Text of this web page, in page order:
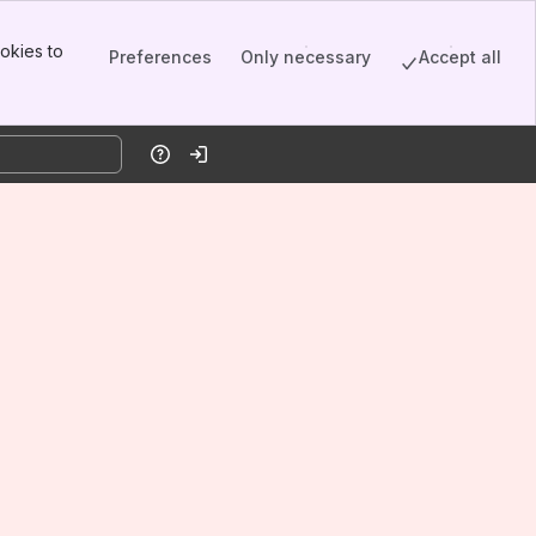
to
Preferences Only necessary Accept all
HelpLog in